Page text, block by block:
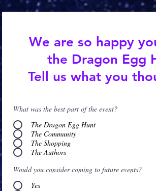
We are so happy
the Dragon Egg
Tell us what you
What was the best part of the event?
The Dragon Egg Hunt
The Community
The Shopping
The Authors
Would you consider coming to future events?
Yes